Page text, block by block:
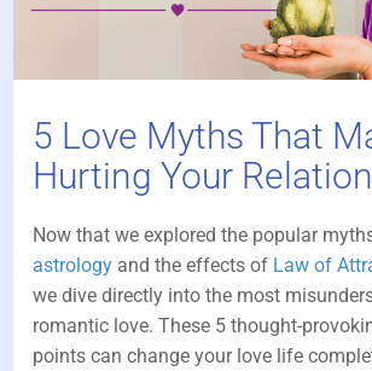
5 Love Myths That
Hurting Your
Now that we explored the popular
astrology and the effects of Law of
we dive directly into the most
romantic love. These 5 thought-
points can change your love life